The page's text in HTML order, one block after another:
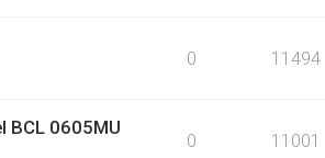
0 11494
BCL 0605MU
0 11001